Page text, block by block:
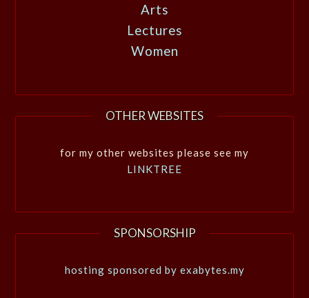
Arts
Lectures
Women
OTHER WEBSITES
for my other websites please see my
LINKTREE
SPONSORSHIP
hosting sponsored by exabytes.my